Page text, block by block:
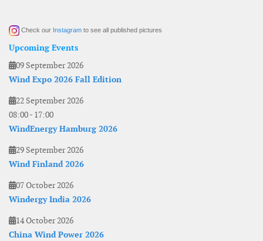
Check our Instagram to see all published pictures
Upcoming Events
09 September 2026
Wind Expo 2026 Fall Edition
22 September 2026
08:00- 17:00
WindEnergy Hamburg 2026
29 September 2026
Wind Finland 2026
07 October 2026
Windergy India 2026
14 October 2026
China Wind Power 2026